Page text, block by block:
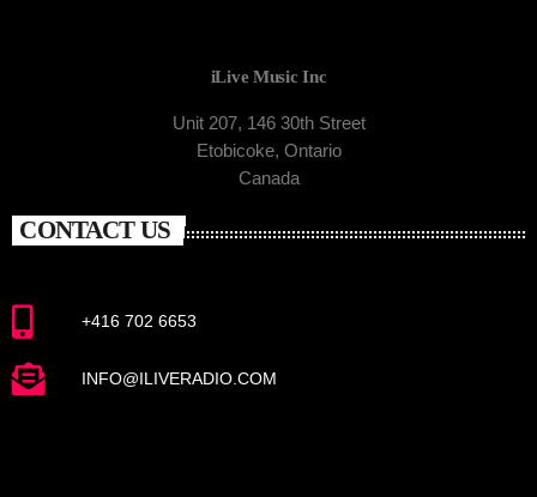
iLive Music Inc
Unit 207, 146 30th Street
Etobicoke, Ontario
Canada
CONTACT US
+416 702 6653
INFO@ILIVERADIO.COM